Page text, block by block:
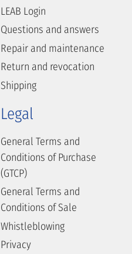
LEAB Login
Questions and answers
Repair and maintenance
Return and revocation
Shipping
Legal
General Terms and
Conditions of Purchase
(GTCP)
General Terms and
Conditions of Sale
Whistleblowing
Privacy